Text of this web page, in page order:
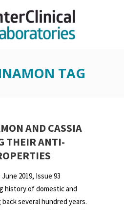
TAG
AND CASSIA
THEIR ANTI-
2019, Issue 93
history of domestic and
several hundred years.